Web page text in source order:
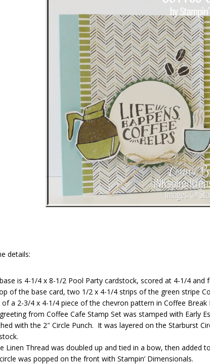
details:
is 4-1/4 x 8-1/2 Pool Party cardstock, scored at 4-1/4 and
of the base card, two 1/2 x 4-1/4 strips of the green stripe
of a 2-3/4 x 4-1/4 piece of the chevron pattern in Coffee
from Coffee Cafe Stamp Set was stamped with Early
with the 2″ Circle Punch. It was layered on the Starburst
Linen Thread was doubled up and tied in a bow, then added
was popped on the front with Stampin’ Dimensionals.